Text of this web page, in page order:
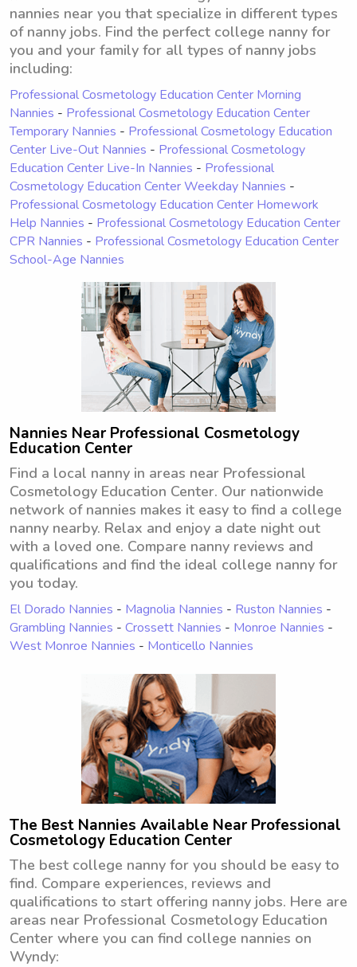
nannies near you that specialize in different types
of nanny jobs. Find the perfect college nanny for
you and your family for all types of nanny jobs
including:
Professional Cosmetology Education Center Morning
Nannies - Professional Cosmetology Education Center
Temporary Nannies - Professional Cosmetology Education
Center Live-Out Nannies - Professional Cosmetology
Education Center Live-In Nannies - Professional
Cosmetology Education Center Weekday Nannies -
Professional Cosmetology Education Center Homework
Help Nannies - Professional Cosmetology Education Center
CPR Nannies - Professional Cosmetology Education Center
School-Age Nannies
Nannies Near Professional Cosmetology
Education Center
Find a local nanny in areas near Professional
Cosmetology Education Center. Our nationwide
network of nannies makes it easy to find a college
nanny nearby. Relax and enjoy a date night out
with a loved one. Compare nanny reviews and
qualifications and find the ideal college nanny for
you today.
El Dorado Nannies - Magnolia Nannies - Ruston Nannies -
Grambling Nannies - Crossett Nannies - Monroe Nannies -
West Monroe Nannies - Monticello Nannies
The Best Nannies Available Near Professional
Cosmetology Education Center
The best college nanny for you should be easy to
find. Compare experiences, reviews and
qualifications to start offering nanny jobs. Here are
areas near Professional Cosmetology Education
Center where you can find college nannies on
Wyndy: